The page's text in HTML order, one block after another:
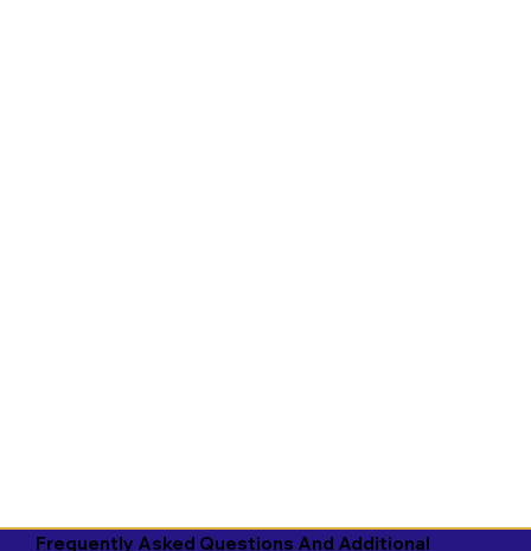
Frequently Asked Questions And Additional